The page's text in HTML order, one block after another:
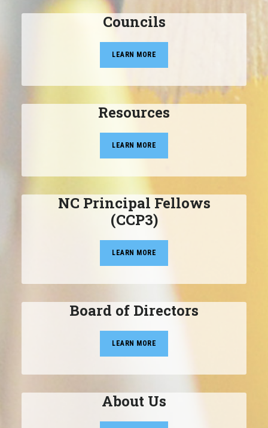
Councils
LEARN MORE
Resources
LEARN MORE
NC Principal Fellows
(CCP3)
LEARN MORE
Board of Directors
LEARN MORE
About Us